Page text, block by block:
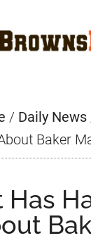
/ Daily News
Baker